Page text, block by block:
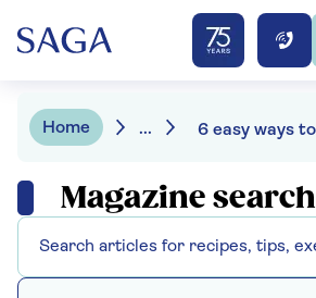
Home ...
Magazine search